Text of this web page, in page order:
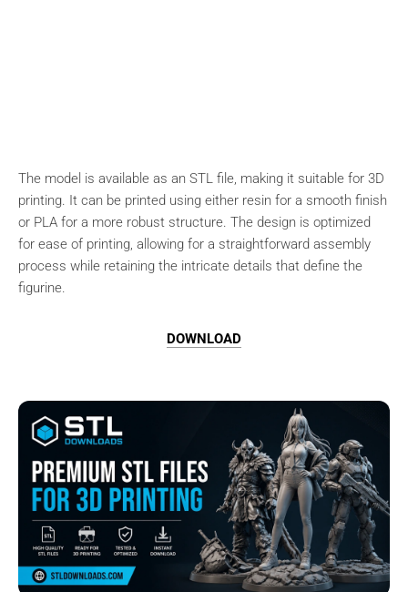
The model is available as an STL file, making it suitable for 3D
printing. It can be printed using either resin for a smooth finish
or PLA for a more robust structure. The design is optimized
for ease of printing, allowing for a straightforward assembly
process while retaining the intricate details that define the
figurine.
DOWNLOAD